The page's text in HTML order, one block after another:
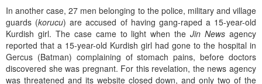
In another case, 27 men belonging to the police, military and village
guards (korucu) are accused of having gang-raped a 15-year-old
Kurdish girl. The case came to light when theJin Newsagency
reported that a 15-year-old Kurdish girl had gone to the hospital in
Gercus (Batman) complaining of stomach pains, before doctors
discovered she was pregnant. For this revelation, the news agency
was threatened and its website closed down, and only two of the